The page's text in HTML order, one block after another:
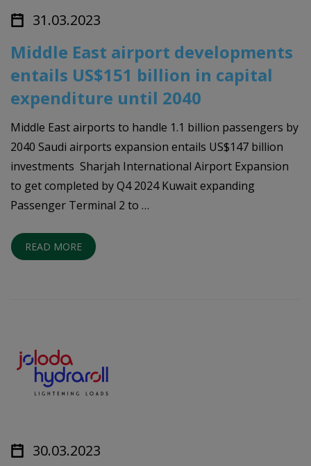
31.03.2023
Middle East airport developments
entails US$151 billion in capital
expenditure until 2040
Middle East airports to handle 1.1 billion passengers by
2040 Saudi airports expansion entails US$147 billion
investments Sharjah International Airport Expansion
to get completed by Q4 2024 Kuwait expanding
Passenger Terminal 2 to …
READ MORE
30.03.2023